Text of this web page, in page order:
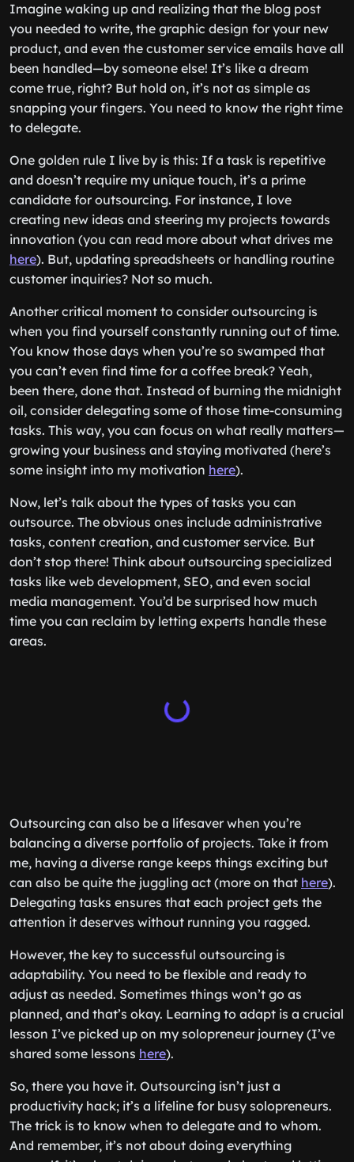
Imagine waking up and realizing that the blog post
you needed to write, the graphic design for your new
product, and even the customer service emails have all
been handled—by someone else! It’s like a dream
come true, right? But hold on, it’s not as simple as
snapping your fingers. You need to know the right time
to delegate.
One golden rule I live by is this: If a task is repetitive
and doesn’t require my unique touch, it’s a prime
candidate for outsourcing. For instance, I love
creating new ideas and steering my projects towards
innovation (you can read more about what drives me
here). But, updating spreadsheets or handling routine
customer inquiries? Not so much.
Another critical moment to consider outsourcing is
when you find yourself constantly running out of time.
You know those days when you’re so swamped that
you can’t even find time for a coffee break? Yeah,
been there, done that. Instead of burning the midnight
oil, consider delegating some of those time-consuming
tasks. This way, you can focus on what really matters—
growing your business and staying motivated (here’s
some insight into my motivation here).
Now, let’s talk about the types of tasks you can
outsource. The obvious ones include administrative
tasks, content creation, and customer service. But
don’t stop there! Think about outsourcing specialized
tasks like web development, SEO, and even social
media management. You’d be surprised how much
time you can reclaim by letting experts handle these
areas.
Outsourcing can also be a lifesaver when you’re
balancing a diverse portfolio of projects. Take it from
me, having a diverse range keeps things exciting but
can also be quite the juggling act (more on that here).
Delegating tasks ensures that each project gets the
attention it deserves without running you ragged.
However, the key to successful outsourcing is
adaptability. You need to be flexible and ready to
adjust as needed. Sometimes things won’t go as
planned, and that’s okay. Learning to adapt is a crucial
lesson I’ve picked up on my solopreneur journey (I’ve
shared some lessons here).
So, there you have it. Outsourcing isn’t just a
productivity hack; it’s a lifeline for busy solopreneurs.
The trick is to know when to delegate and to whom.
And remember, it’s not about doing everything